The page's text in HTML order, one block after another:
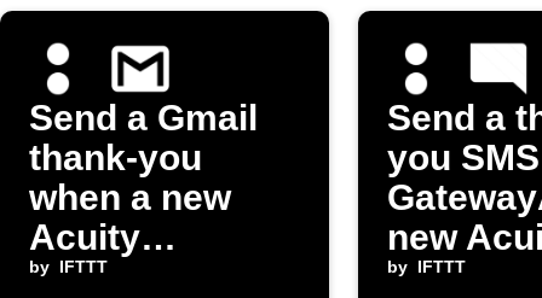
Send a Gmail
thank-you
when a new
Acuity
appointment is
by IFTTT
Send a
you
new
by IFTTT